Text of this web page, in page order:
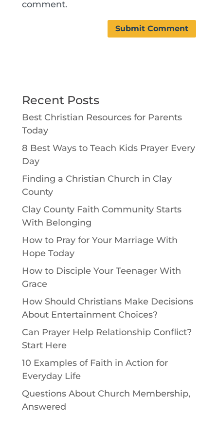
comment.
Recent Posts
Best Christian Resources for Parents
Today
8 Best Ways to Teach Kids Prayer Every
Day
Finding a Christian Church in Clay
County
Clay County Faith Community Starts
With Belonging
How to Pray for Your Marriage With
Hope Today
How to Disciple Your Teenager With
Grace
How Should Christians Make Decisions
About Entertainment Choices?
Can Prayer Help Relationship Conflict?
Start Here
10 Examples of Faith in Action for
Everyday Life
Questions About Church Membership,
Answered